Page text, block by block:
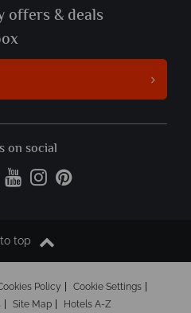
offers & deals
on social
top
Policy
Cookie Settings
Site Map Hotels A-Z